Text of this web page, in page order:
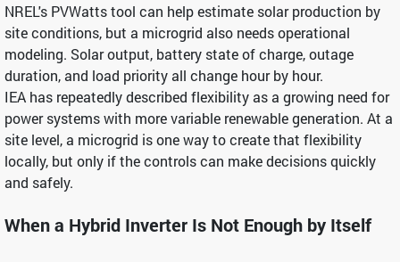
NREL's PVWatts tool can help estimate solar production by
site conditions, but a microgrid also needs operational
modeling. Solar output, battery state of charge, outage
duration, and load priority all change hour by hour.
IEA has repeatedly described flexibility as a growing need for
power systems with more variable renewable generation. At a
site level, a microgrid is one way to create that flexibility
locally, but only if the controls can make decisions quickly
and safely.
When a Hybrid Inverter Is Not Enough by Itself